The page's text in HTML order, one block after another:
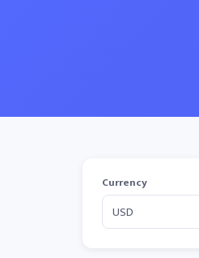
Currency